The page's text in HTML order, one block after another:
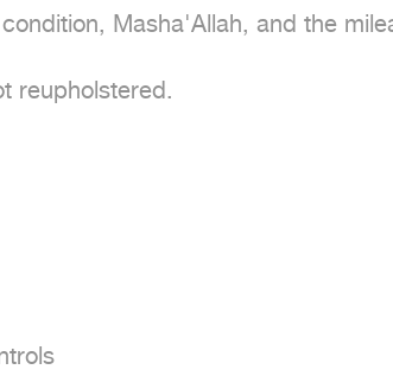
Masha'Allah, and the
reupholstered.